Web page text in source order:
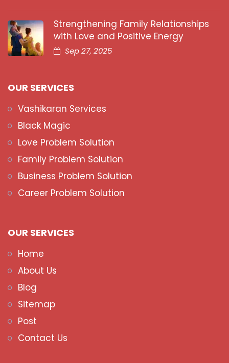
Strengthening Family Relationships
with Love and Positive Energy
Sep 27, 2025
OUR SERVICES
Vashikaran Services
Black Magic
Love Problem Solution
Family Problem Solution
Business Problem Solution
Career Problem Solution
OUR SERVICES
Home
About Us
Blog
Sitemap
Post
Contact Us